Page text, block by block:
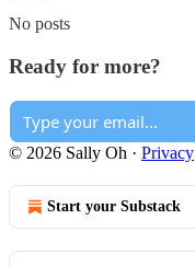
No posts
Ready for more?
© 2026 Sally Oh · Privacy
Start your Substack